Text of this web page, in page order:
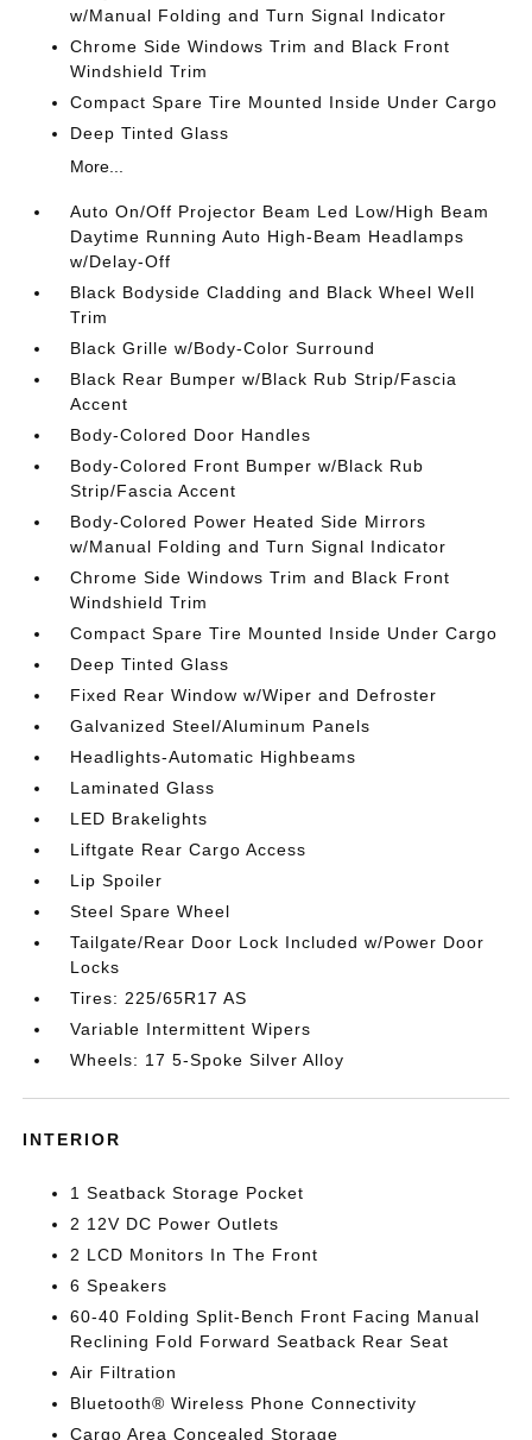
w/Manual Folding and Turn Signal Indicator
Chrome Side Windows Trim and Black Front
Windshield Trim
Compact Spare Tire Mounted Inside Under Cargo
Deep Tinted Glass
More...
Auto On/Off Projector Beam Led Low/High Beam
Daytime Running Auto High-Beam Headlamps
w/Delay-Off
Black Bodyside Cladding and Black Wheel Well
Trim
Black Grille w/Body-Color Surround
Black Rear Bumper w/Black Rub Strip/Fascia
Accent
Body-Colored Door Handles
Body-Colored Front Bumper w/Black Rub
Strip/Fascia Accent
Body-Colored Power Heated Side Mirrors
w/Manual Folding and Turn Signal Indicator
Chrome Side Windows Trim and Black Front
Windshield Trim
Compact Spare Tire Mounted Inside Under Cargo
Deep Tinted Glass
Fixed Rear Window w/Wiper and Defroster
Galvanized Steel/Aluminum Panels
Headlights-Automatic Highbeams
Laminated Glass
LED Brakelights
Liftgate Rear Cargo Access
Lip Spoiler
Steel Spare Wheel
Tailgate/Rear Door Lock Included w/Power Door
Locks
Tires: 225/65R17 AS
Variable Intermittent Wipers
Wheels: 17 5-Spoke Silver Alloy
INTERIOR
1 Seatback Storage Pocket
2 12V DC Power Outlets
2 LCD Monitors In The Front
6 Speakers
60-40 Folding Split-Bench Front Facing Manual
Reclining Fold Forward Seatback Rear Seat
Air Filtration
Bluetooth® Wireless Phone Connectivity
Cargo Area Concealed Storage